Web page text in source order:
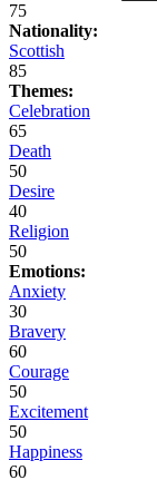
75
Nationality:
Scottish
85
Themes:
Celebration
65
Death
50
Desire
40
Religion
50
Emotions:
Anxiety
30
Bravery
60
Courage
50
Excitement
50
Happiness
60